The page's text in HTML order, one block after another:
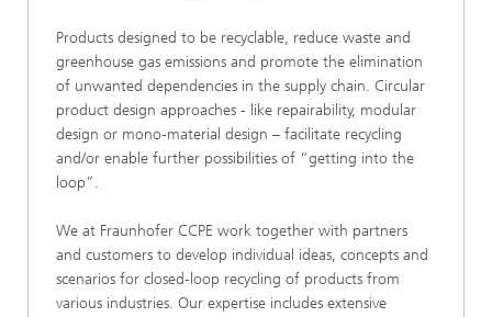
Products designed to be recyclable, reduce waste and
greenhouse gas emissions and promote the elimination
of unwanted dependencies in the supply chain. Circular
product design approaches - like repairability, modular
design or mono-material design – facilitate recycling
and/or enable further possibilities of “getting into the
loop”.
We at Fraunhofer CCPE work together with partners
and customers to develop individual ideas, concepts and
scenarios for closed-loop recycling of products from
various industries. Our expertise includes extensive